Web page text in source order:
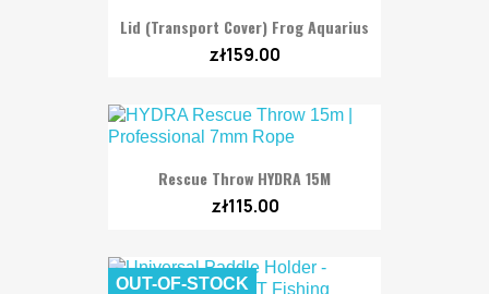
Lid (transport Cover) Frog Aquarius
zł159.00
Rescue Throw HYDRA 15M
zł115.00
OUT-OF-STOCK